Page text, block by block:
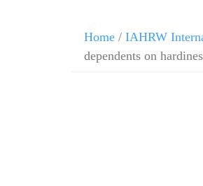
Home / IAHRW
dependents on